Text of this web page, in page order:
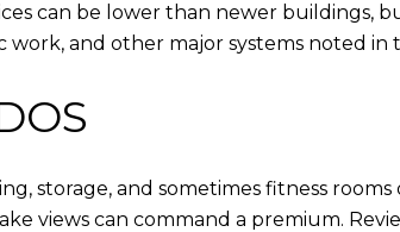
can be lower than newer buildings,
and other major systems noted in
storage, and sometimes fitness
views can command a premium.